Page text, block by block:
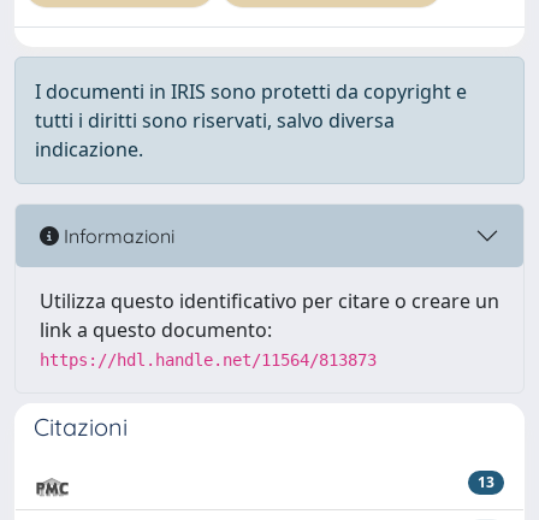
I documenti in IRIS sono protetti da copyright e
tutti i diritti sono riservati, salvo diversa
indicazione.
Informazioni
Utilizza questo identificativo per citare o creare un
link a questo documento:
https://hdl.handle.net/11564/813873
Citazioni
13